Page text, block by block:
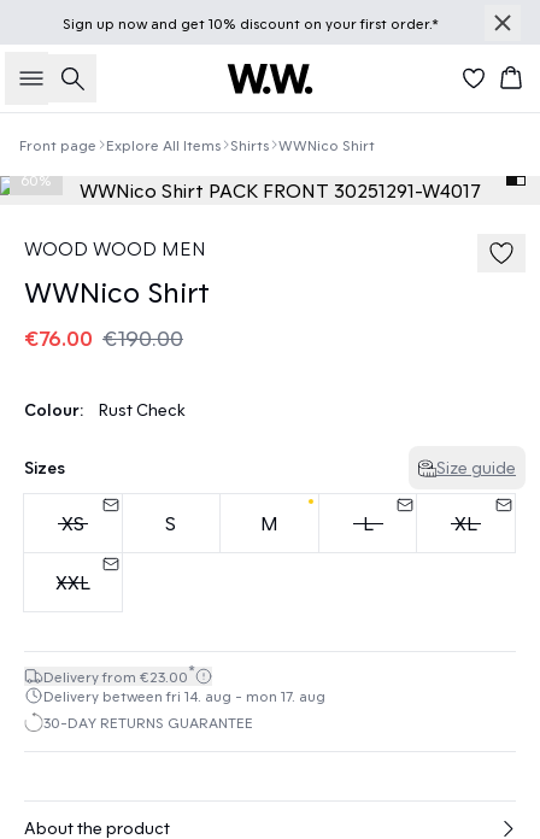
Sign up nowand get 10% discount on your first order.*
Search
Front page Explore All Items Shirts WWNico Shirt
60%
WOOD WOOD MEN
WWNico Shirt
€76.00 €190.00
Colour: Rust Check
Sizes Size guide
XS S M L XL
XXL
Delivery from €23.00*
Delivery between fri 14. aug - mon 17. aug
30-DAY RETURNS GUARANTEE
About the product